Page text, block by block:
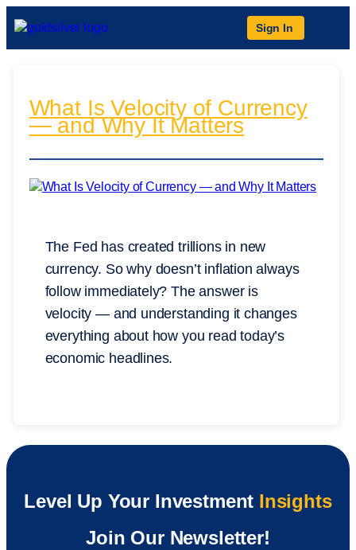
Sign In
What Is Velocity of Currency
— and Why It Matters
The Fed has created trillions in new
currency. So why doesn’t inflation always
follow immediately? The answer is
velocity — and understanding it changes
everything about how you read today’s
economic headlines.
Level Up Your Investment Insights
Join Our Newsletter!